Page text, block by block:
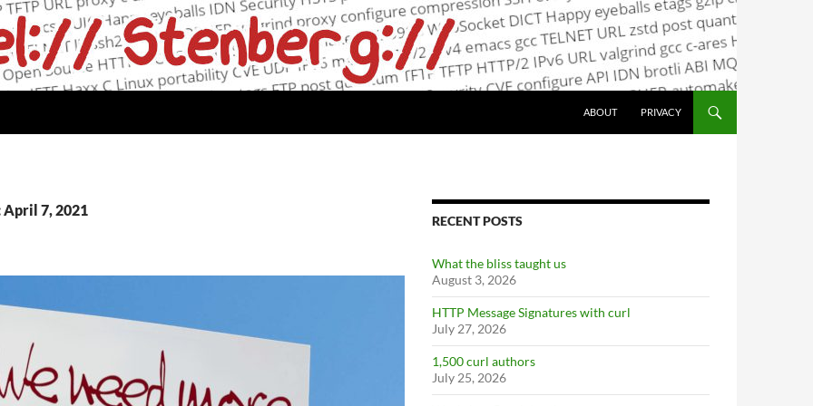
ABOUT PRIVACY
7, 2021
RECENT POSTS
What the bliss taught us
August 3, 2026
HTTP Message Signatures with curl
July 27, 2026
1,500 curl authors
July 25, 2026